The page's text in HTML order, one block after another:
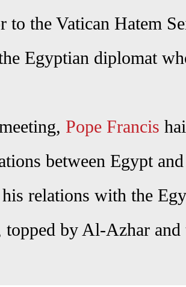
to the Vatican Hatem
Egyptian diplomat
Pope Francis
between Egypt
relations with the
topped by Al-Azhar